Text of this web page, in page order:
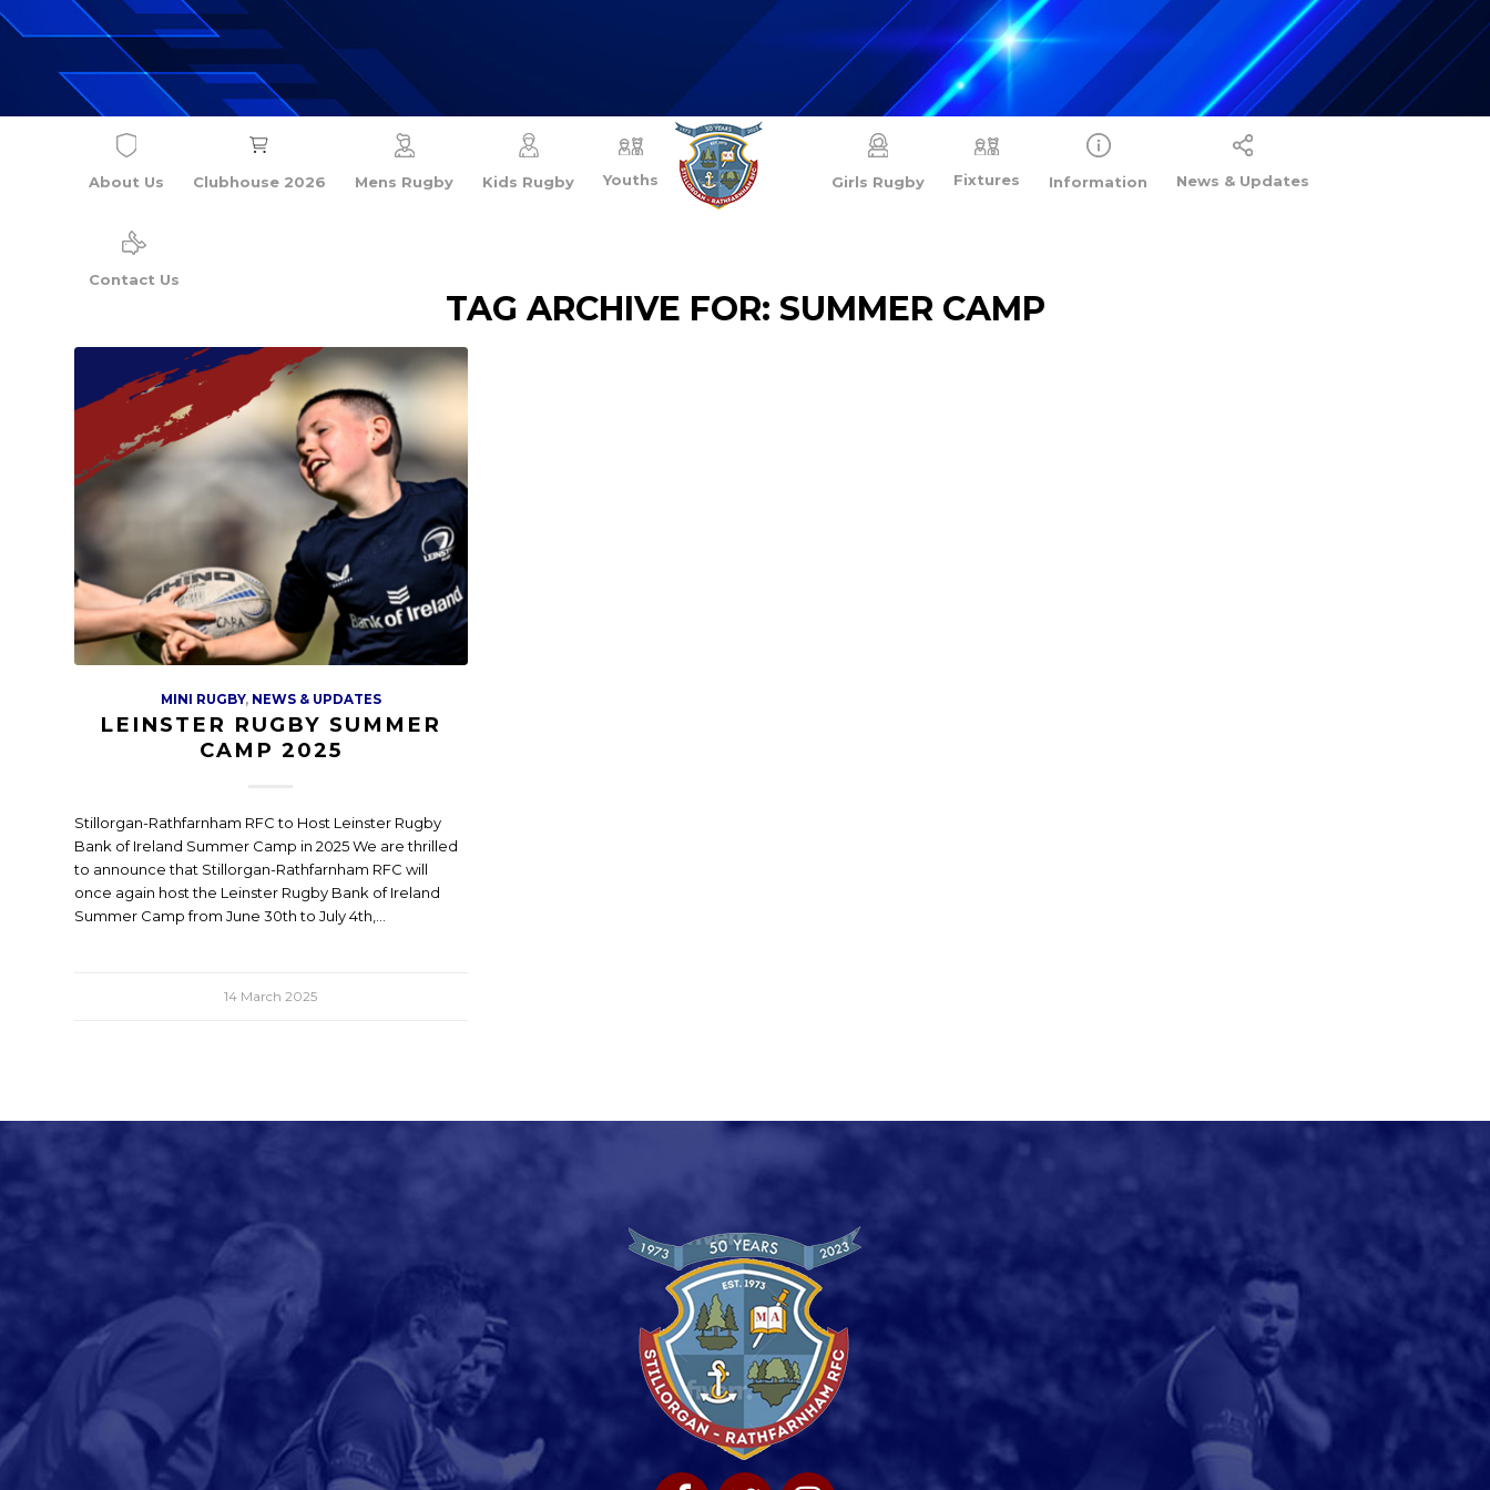
About Us Clubhouse 2026 Mens Rugby Kids Rugby Youths Girls Rugby Fixtures Information News & Updates
Contact Us
TAG ARCHIVE FOR: SUMMER CAMP
MINI RUGBY, NEWS & UPDATES
LEINSTER RUGBY SUMMER
CAMP 2025
Stillorgan-Rathfarnham RFC to Host Leinster Rugby
Bank of Ireland Summer Camp in 2025 We are thrilled
to announce that Stillorgan-Rathfarnham RFC will
once again host the Leinster Rugby Bank of Ireland
Summer Camp from June 30th to July 4th,…
14 March 2025